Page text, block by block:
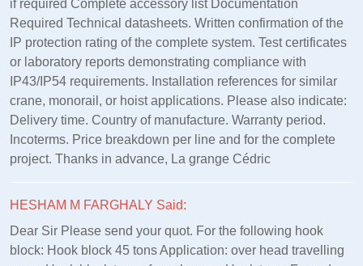
if required Complete accessory list Documentation
Required Technical datasheets. Written confirmation of the
IP protection rating of the complete system. Test certificates
or laboratory reports demonstrating compliance with
IP43/IP54 requirements. Installation references for similar
crane, monorail, or hoist applications. Please also indicate:
Delivery time. Country of manufacture. Warranty period.
Incoterms. Price breakdown per line and for the complete
project. Thanks in advance, La grange Cédric
HESHAM M FARGHALY Said:
Dear Sir Please send your quot. For the following hook
block: Hook block 45 tons Application: over head travelling